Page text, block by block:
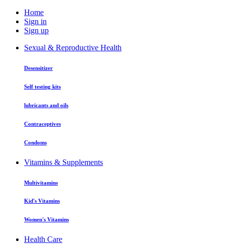
Home
Sign in
Sign up
Sexual & Reproductive Health
Desensitizer
Self testing kits
lubricants and oils
Contraceptives
Condoms
Vitamins & Supplements
Multivitamins
Kid's Vitamins
Women's Vitamins
Health Care